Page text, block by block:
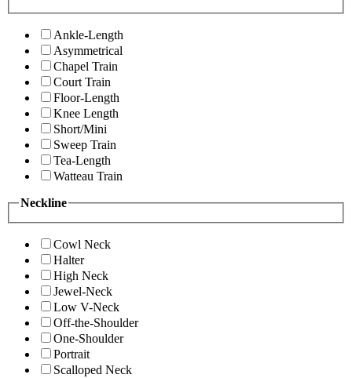
Ankle-Length
Asymmetrical
Chapel Train
Court Train
Floor-Length
Knee Length
Short/Mini
Sweep Train
Tea-Length
Watteau Train
Neckline
Cowl Neck
Halter
High Neck
Jewel-Neck
Low V-Neck
Off-the-Shoulder
One-Shoulder
Portrait
Scalloped Neck